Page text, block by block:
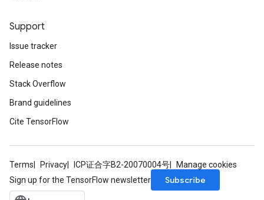
Support
Issue tracker
Release notes
Stack Overflow
Brand guidelines
Cite TensorFlow
Terms Privacy ICP证合字B2-20070004号
Manage cookies
Sign up for the TensorFlow newsletter
Subscribe